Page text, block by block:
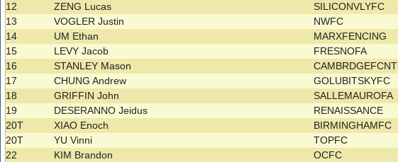
12
ZENG Lucas SILICONVLYFC
13
VOGLER Justin NWFC
14
UM Ethan MARXFENCING
15
LEVY Jacob FRESNOFA
16
STANLEY Mason CAMBRDGEFCNT
17
CHUNG Andrew GOLUBITSKYFC
18
GRIFFIN John SALLEMAUROFA
19
DESERANNO Jeidus RENAISSANCE
20T
XIAO Enoch BIRMINGHAMFC
20T
YU Vinni TOPFC
22
KIM Brandon OCFC